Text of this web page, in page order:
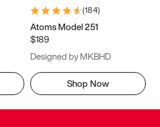
(184)
Atoms Model 251
$189
Designed by MKBHD
Shop Now